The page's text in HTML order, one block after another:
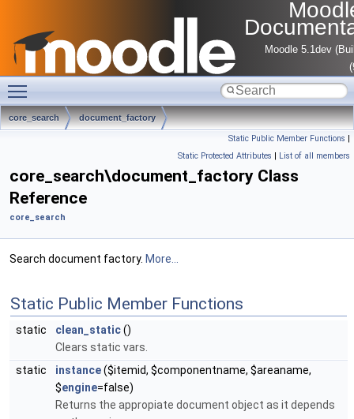
Moodle 5.1dev
core_search document_factory
Static Public Member Functions |
Static Protected Attributes | List of all members
core_search\document_factory Class
Reference
core_search
Search document factory. More...
Static Public Member Functions
static clean_static()
Clears static vars.
static
instance($itemid, $componentname, $areaname,
$engine=false)
Returns the appropiate document object as it depends